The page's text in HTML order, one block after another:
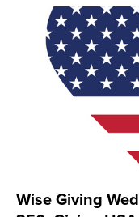
Wise Giving